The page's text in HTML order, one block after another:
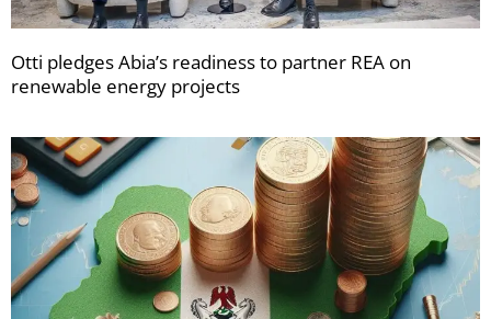
Otti pledges Abia’s readiness to partner REA on
renewable energy projects